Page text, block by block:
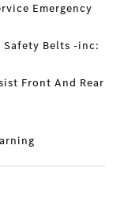
Emergency
Belts -inc:
Front And Rear